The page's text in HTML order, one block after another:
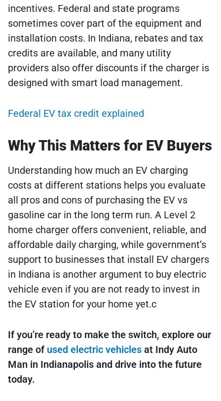
incentives. Federal and state programs
sometimes cover part of the equipment and
installation costs. In Indiana, rebates and tax
credits are available, and many utility
providers also offer discounts if the charger is
designed with smart load management.
Federal EV tax credit explained
Why This Matters for EV Buyers
Understanding how much an EV charging
costs at different stations helps you evaluate
all pros and cons of purchasing the EV vs
gasoline car in the long term run. A Level 2
home charger offers convenient, reliable, and
affordable daily charging, while government’s
support to businesses that install EV chargers
in Indiana is another argument to buy electric
vehicle even if you are not ready to invest in
the EV station for your home yet.c
If you’re ready to make the switch, explore our
range of used electric vehicles at Indy Auto
Man in Indianapolis and drive into the future
today.